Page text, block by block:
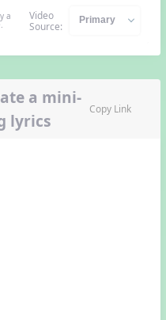
a
Video
Source:
a mini-
lyrics
Copy Link